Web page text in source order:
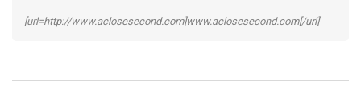
[url=http://www.aclosesecond.com]www.aclosesecond.com[/url]